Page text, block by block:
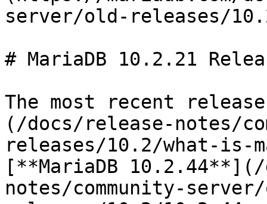
server/old-releases/
# MariaDB 10.2.21
The most recent
(/docs/release-notes/
releases/10.2/what-is-
[**MariaDB
notes/community-